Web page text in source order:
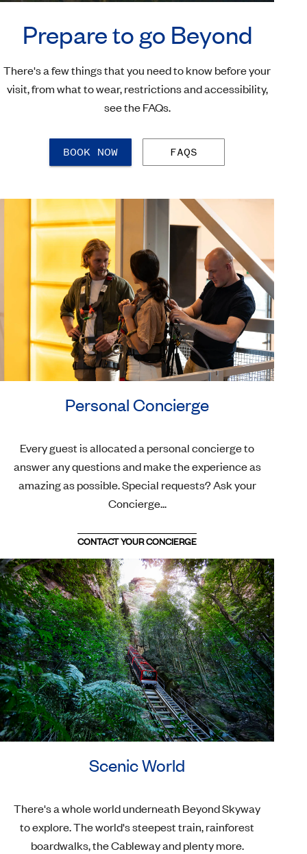
Prepare to go Beyond
There's a few things that you need to know before your
visit, from what to wear, restrictions and accessibility,
see the FAQs.
BOOK NOW FAQS
Personal Concierge
Every guest is allocated a personal concierge to
answer any questions and make the experience as
amazing as possible. Special requests? Ask your
Concierge...
CONTACT YOUR CONCIERGE
Scenic World
There's a whole world underneath Beyond Skyway
to explore. The world's steepest train, rainforest
boardwalks, the Cableway and plenty more.